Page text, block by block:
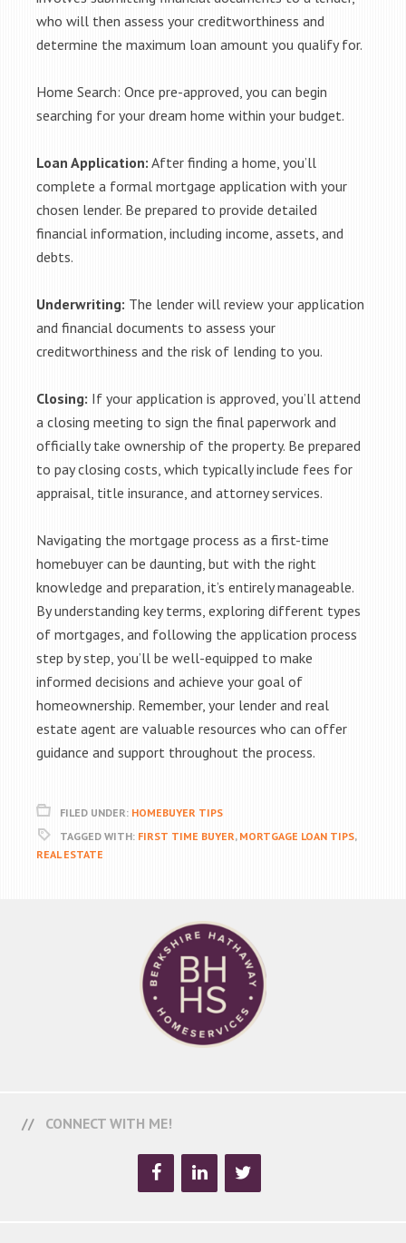
who will then assess your creditworthiness and
determine the maximum loan amount you qualify for.
Home Search: Once pre-approved, you can begin
searching for your dream home within your budget.
Loan Application: After finding a home, you’ll
complete a formal mortgage application with your
chosen lender. Be prepared to provide detailed
financial information, including income, assets, and
debts.
Underwriting: The lender will review your application
and financial documents to assess your
creditworthiness and the risk of lending to you.
Closing: If your application is approved, you’ll attend
a closing meeting to sign the final paperwork and
officially take ownership of the property. Be prepared
to pay closing costs, which typically include fees for
appraisal, title insurance, and attorney services.
Navigating the mortgage process as a first-time
homebuyer can be daunting, but with the right
knowledge and preparation, it’s entirely manageable.
By understanding key terms, exploring different types
of mortgages, and following the application process
step by step, you’ll be well-equipped to make
informed decisions and achieve your goal of
homeownership. Remember, your lender and real
estate agent are valuable resources who can offer
guidance and support throughout the process.
FILED UNDER: HOMEBUYER TIPS
TAGGED WITH: FIRST TIME BUYER, MORTGAGE LOAN TIPS,
REAL ESTATE
CONNECT WITH ME!